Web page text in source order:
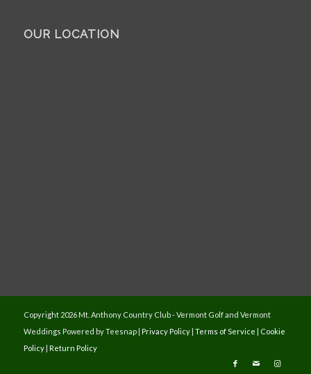
OUR LOCATION
Copyright 2026 Mt. Anthony Country Club - Vermont Golf and Vermont
Weddings Powered by Teesnap | Privacy Policy| Terms of Service | Cookie
Policy| Return Policy